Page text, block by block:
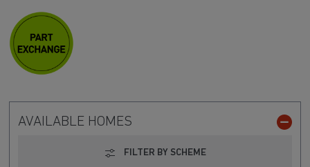
AVAILABLE HOMES
FILTER BY SCHEME